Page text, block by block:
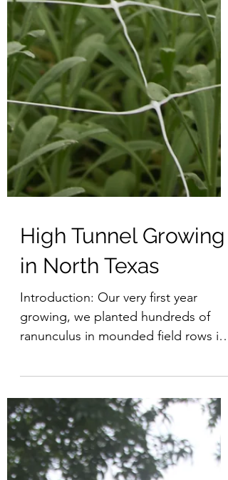
High Tunnel Growing
in North Texas
Introduction: Our very first year
ranunculus in mounded field rows in
early October and covered them
with...